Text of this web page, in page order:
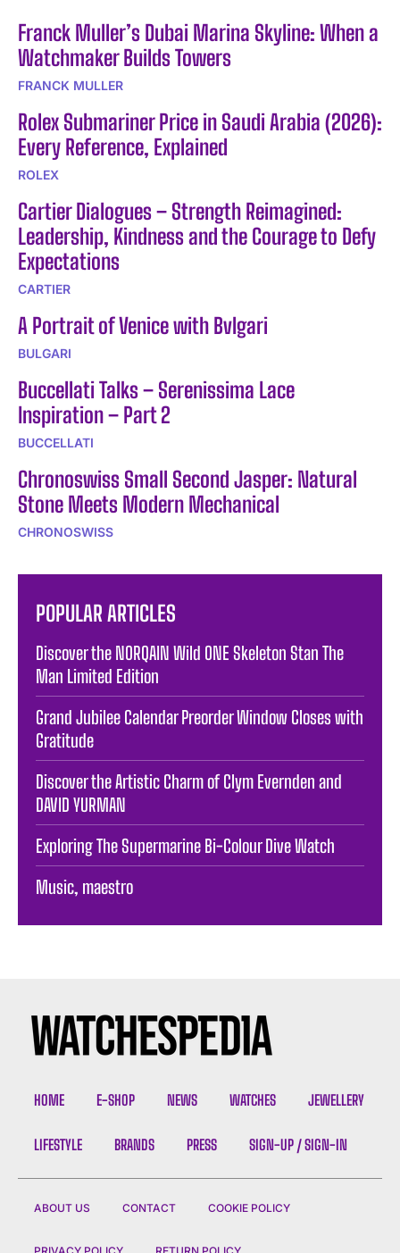
Franck Muller’s Dubai Marina Skyline: When a
Watchmaker Builds Towers
FRANCK MULLER
Rolex Submariner Price in Saudi Arabia (2026):
Every Reference, Explained
ROLEX
Cartier Dialogues – Strength Reimagined:
Leadership, Kindness and the Courage to Defy
Expectations
CARTIER
A Portrait of Venice with Bvlgari
BULGARI
Buccellati Talks – Serenissima Lace
Inspiration – Part 2
BUCCELLATI
Chronoswiss Small Second Jasper: Natural
Stone Meets Modern Mechanical
CHRONOSWISS
POPULAR ARTICLES
Discover the NORQAIN Wild ONE Skeleton Stan The
Man Limited Edition
Grand Jubilee Calendar Preorder Window Closes with
Gratitude
Discover the Artistic Charm of Clym Evernden and
DAVID YURMAN
Exploring The Supermarine Bi-Colour Dive Watch
Music, maestro
HOME E-SHOP NEWS WATCHES JEWELLERY
LIFESTYLE BRANDS PRESS SIGN-UP / SIGN-IN
ABOUT US CONTACT COOKIE POLICY